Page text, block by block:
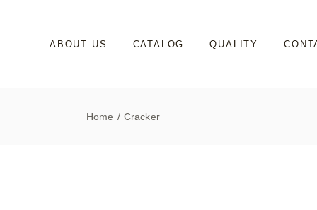
ABOUT US CATALOG QUALITY
Home Cracker